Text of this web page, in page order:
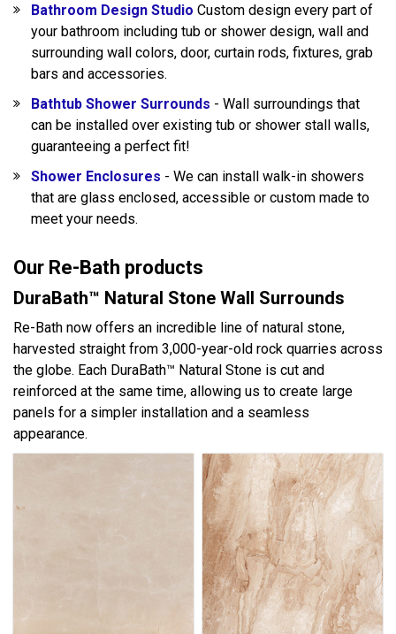
Bathroom Design Studio Custom design every part of
your bathroom including tub or shower design, wall and
surrounding wall colors, door, curtain rods, fixtures, grab
bars and accessories.
Bathtub Shower Surrounds - Wall surroundings that
can be installed over existing tub or shower stall walls,
guaranteeing a perfect fit!
Shower Enclosures - We can install walk-in showers
that are glass enclosed, accessible or custom made to
meet your needs.
Our Re-Bath products
DuraBath™ Natural Stone Wall Surrounds
Re-Bath now offers an incredible line of natural stone,
harvested straight from 3,000-year-old rock quarries across
the globe. Each DuraBath™ Natural Stone is cut and
reinforced at the same time, allowing us to create large
panels for a simpler installation and a seamless
appearance.